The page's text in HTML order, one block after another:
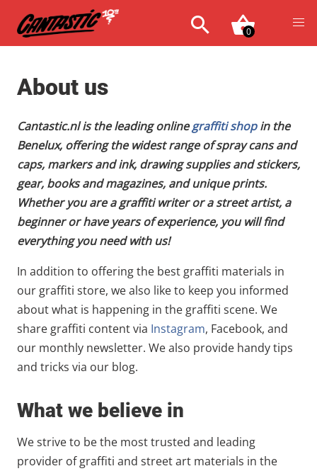
0
About us
Cantastic.nl is the leading onlinegraffiti shopin the
Benelux, offering the widest range of spray cans and
caps, markers and ink, drawing supplies and stickers,
gear, books and magazines, and unique prints.
Whether you are a graffiti writer or a street artist, a
beginner or have years of experience, you will find
everything you need with us!
In addition to offering the best graffiti materials in
our graffiti store, we also like to keep you informed
about what is happening in the graffiti scene. We
share graffiti content via Instagram, Facebook, and
our monthly newsletter. We also provide handy tips
and tricks via our blog.
What we believe in
We strive to be the most trusted and leading
provider of graffiti and street art materials in the